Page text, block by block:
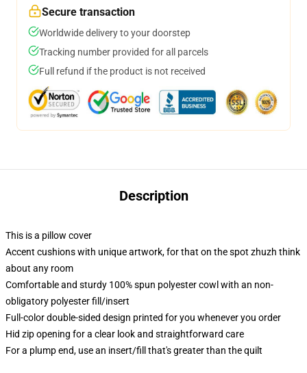
Secure transaction
Worldwide delivery to your doorstep
Tracking number provided for all parcels
Full refund if the product is not received
Description
This is a pillow cover
Accent cushions with unique artwork, for that on the spot zhuzh think
about any room
Comfortable and sturdy 100% spun polyester cowl with an non-
obligatory polyester fill/insert
Full-color double-sided design printed for you whenever you order
Hid zip opening for a clear look and straightforward care
For a plump end, use an insert/fill that's greater than the quilt